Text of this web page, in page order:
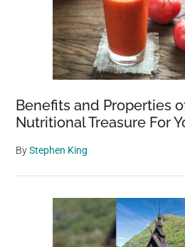
Benefits and Properties
Nutritional Treasure For
ByStephen King